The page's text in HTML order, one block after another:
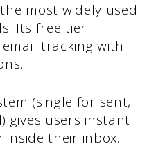
most widely used
Its free tier
tracking with
(single for sent,
gives users instant
their inbox.